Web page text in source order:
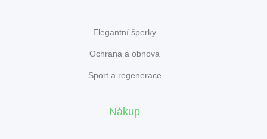
Elegantní šperky
Ochrana a obnova
Sport a regenerace
Nákup